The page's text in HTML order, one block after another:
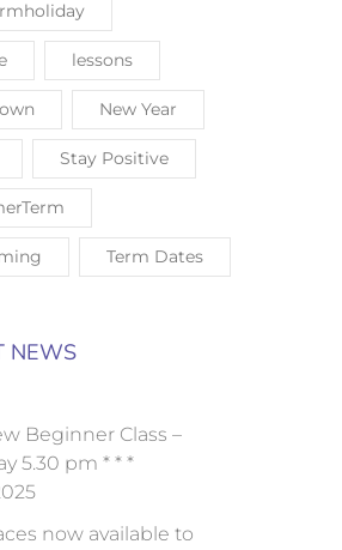
lessons
New Year
Stay Positive
Term Dates
NEWS
Beginner Class –
5.30 pm * * *
now available to